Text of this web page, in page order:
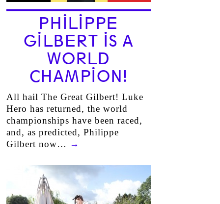
PHILIPPE
GILBERT IS A
WORLD
CHAMPION!
All hail The Great Gilbert! Luke
Hero has returned, the world
championships have been raced,
and, as predicted, Philippe
Gilbert now… →